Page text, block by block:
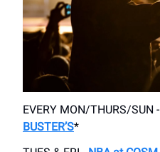
EVERY MON/THURS/SUN -
BUSTER’S*